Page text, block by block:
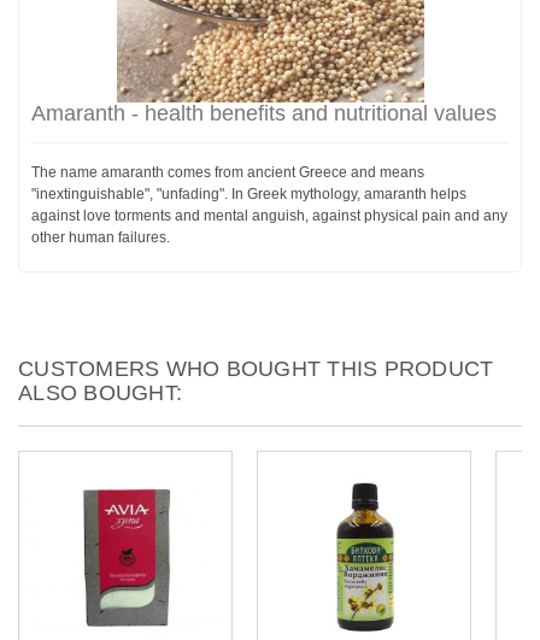
Amaranth - health benefits and nutritional values
The name amaranth comes from ancient Greece and means
"inextinguishable", "unfading". In Greek mythology, amaranth helps
against love torments and mental anguish, against physical pain and any
other human failures.
CUSTOMERS WHO BOUGHT THIS PRODUCT
ALSO BOUGHT: